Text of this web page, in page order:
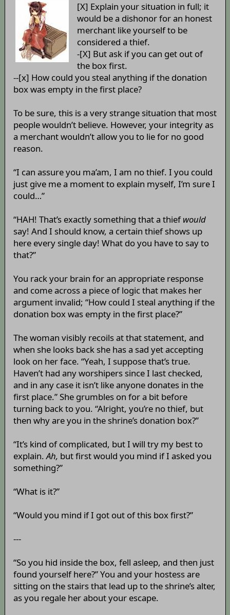
[X] Explain your situation in full; it
would be a dishonor for an honest
merchant like yourself to be
considered a thief.
-[X] But ask if you can get out of
the box first.
--[x] How could you steal anything if the donation
box was empty in the first place?
To be sure, this is a very strange situation that most
people wouldn’t believe. However, your integrity as
a merchant wouldn’t allow you to lie for no good
reason.
“I can assure you ma’am, I am no thief. I you could
just give me a moment to explain myself, I’m sure I
could…”
“HAH! That’s exactly something that a thiefwould
say! And I should know, a certain thief shows up
here every single day! What do you have to say to
that?”
You rack your brain for an appropriate response
and come across a piece of logic that makes her
argument invalid; “How could I steal anything if the
donation box was empty in the first place?”
The woman visibly recoils at that statement, and
when she looks back she has a sad yet accepting
look on her face. “Yeah, I suppose that’s true.
Haven’t had any worshipers since I last checked,
and in any case it isn’t like anyone donates in the
first place.” She grumbles on for a bit before
turning back to you. “Alright, you’re no thief, but
then why are you in the shrine’s donation box?”
“It’s kind of complicated, but I will try my best to
explain.Ah, but first would you mind if I asked you
something?”
“What is it?”
“Would you mind if I got out of this box first?”
---
“So you hid inside the box, fell asleep, and then just
found yourself here?” You and your hostess are
sitting on the stairs that lead up to the shrine’s alter,
as you regale her about your escape.